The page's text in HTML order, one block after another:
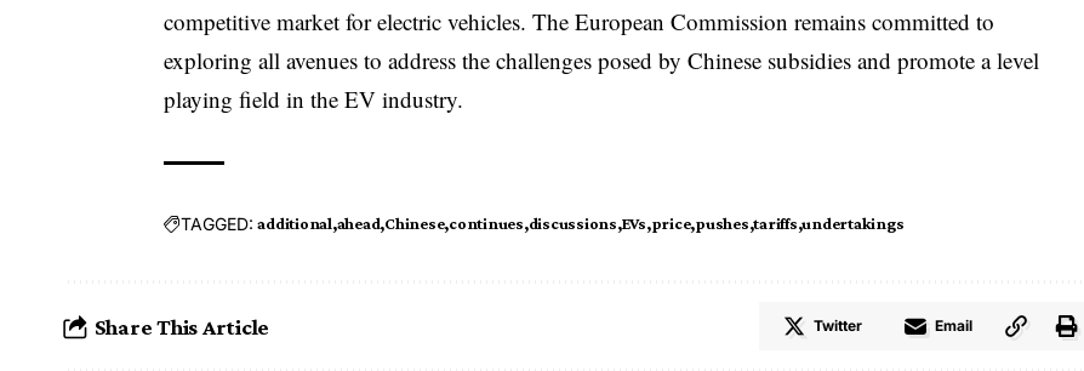
competitive market for electric vehicles. The European Commission remains committed to
exploring all avenues to address the challenges posed by Chinese subsidies and promote a level
playing field in the EV industry.
TAGGED: additional ahead Chinese continues discussions EVs price pushes tariffs undertakings
Share This Article Twitter Email